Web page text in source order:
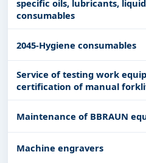
specific oils, lubricants,
consumables
2045-Hygiene consumables
Service of testing work
certification of manual
Maintenance of BBRAUN
Machine engravers